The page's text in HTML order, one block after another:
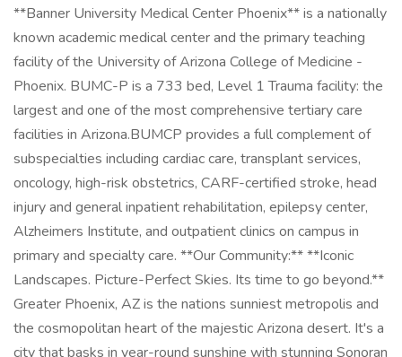
**Banner University Medical Center Phoenix** is a nationally
known academic medical center and the primary teaching
facility of the University of Arizona College of Medicine -
Phoenix. BUMC-P is a 733 bed, Level 1 Trauma facility: the
largest and one of the most comprehensive tertiary care
facilities in Arizona.BUMCP provides a full complement of
subspecialties including cardiac care, transplant services,
oncology, high-risk obstetrics, CARF-certified stroke, head
injury and general inpatient rehabilitation, epilepsy center,
Alzheimers Institute, and outpatient clinics on campus in
primary and specialty care. **Our Community:** **Iconic
Landscapes. Picture-Perfect Skies. Its time to go beyond.**
Greater Phoenix, AZ is the nations sunniest metropolis and
the cosmopolitan heart of the majestic Arizona desert. It's a
city that basks in year-round sunshine with stunning Sonoran